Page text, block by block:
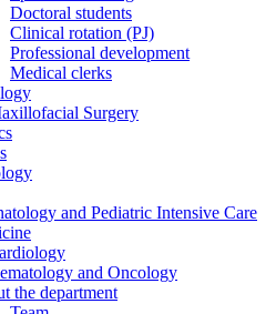
Doctoral students
Clinical rotation (PJ)
Professional development
Medical clerks
Surgery
and Pediatric Intensive Care
and Oncology
the department